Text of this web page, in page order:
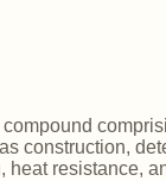
construction,
resistance,